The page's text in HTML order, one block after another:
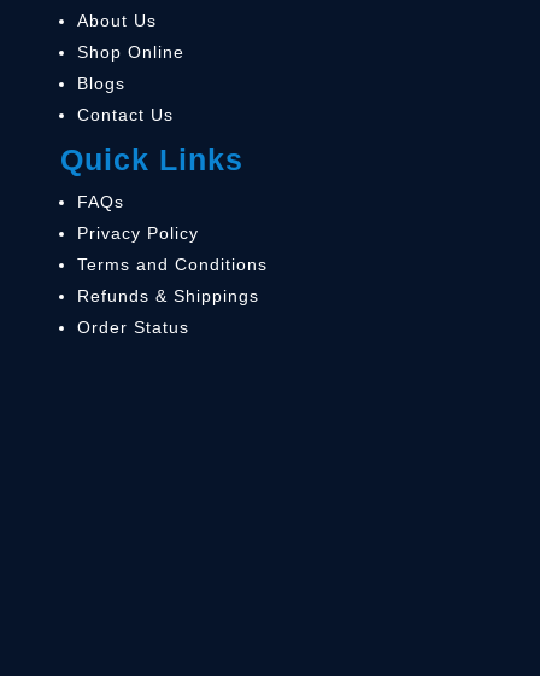
About Us
Shop Online
Blogs
Contact Us
Quick Links
FAQs
Privacy Policy
Terms and Conditions
Refunds & Shippings
Order Status